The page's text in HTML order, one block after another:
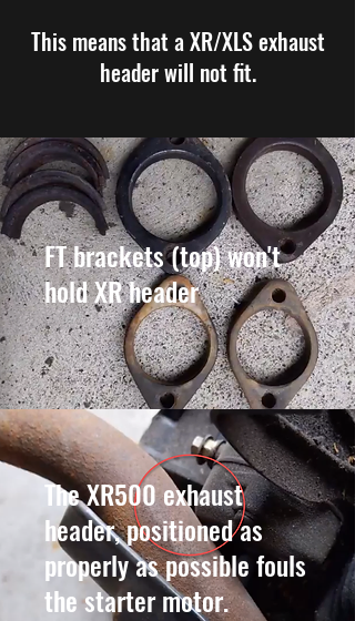
This means that a XR/XLS exhaust
header will not fit.
FT brackets (top) won't
hold XR header
The XR500 exhaust
header, positioned as
properly as possible fouls
the starter motor.